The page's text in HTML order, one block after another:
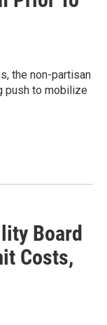
the non-partisan
push to mobilize
Board
Costs,